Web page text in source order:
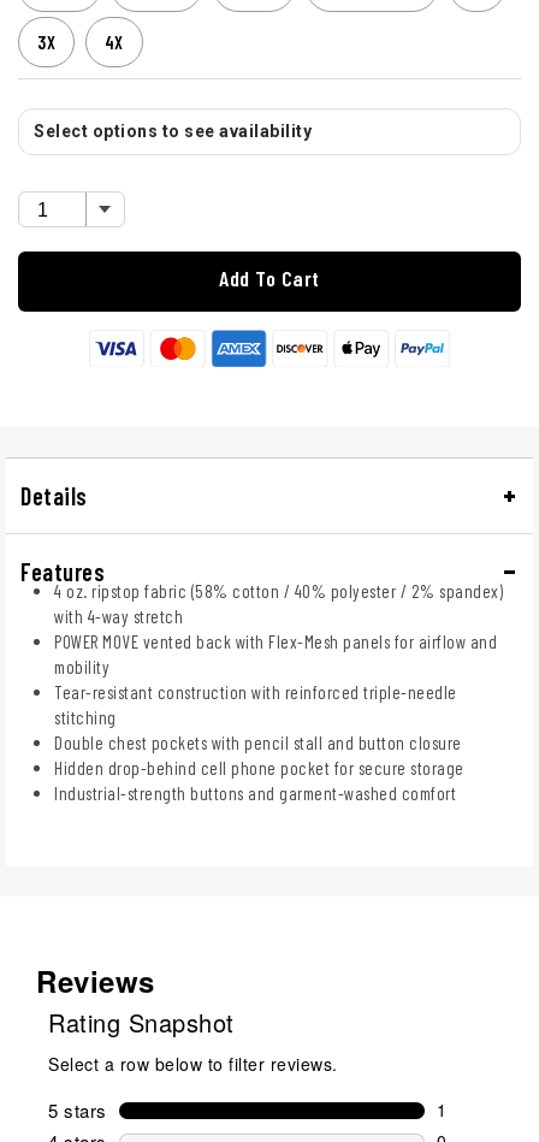
3X 4X
Select options to see availability
Add To Cart
Details
Features
4 oz. ripstop fabric (58% cotton / 40% polyester / 2% spandex)
with 4-way stretch
POWER MOVE vented back with Flex-Mesh panels for airflow and
mobility
Tear-resistant construction with reinforced triple-needle
stitching
Double chest pockets with pencil stall and button closure
Hidden drop-behind cell phone pocket for secure storage
Industrial-strength buttons and garment-washed comfort
Reviews
Rating Snapshot
Select a row below to filter reviews.
5 stars stars
1
1 review